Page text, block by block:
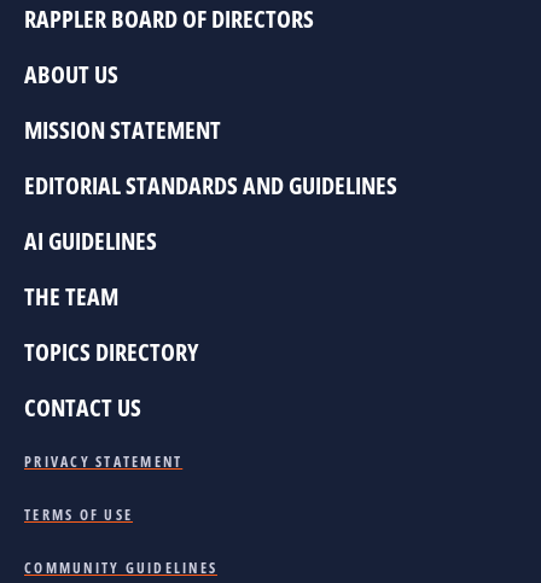
RAPPLER BOARD OF DIRECTORS
ABOUT US
MISSION STATEMENT
EDITORIAL STANDARDS AND GUIDELINES
AI GUIDELINES
THE TEAM
TOPICS DIRECTORY
CONTACT US
PRIVACY STATEMENT
TERMS OF USE
COMMUNITY GUIDELINES